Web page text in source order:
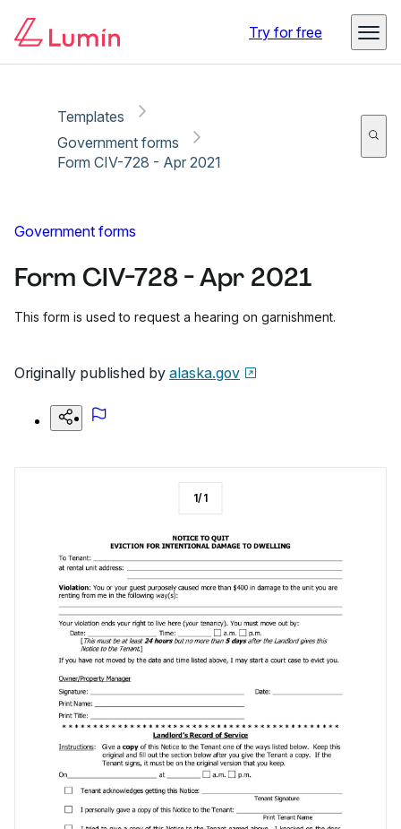
Try for free
Templates
Government forms
Form CIV-728 - Apr 2021
Government forms
Form CIV-728 - Apr 2021
This form is used to request a hearing on garnishment.
Originally published by alaska.gov
1/1